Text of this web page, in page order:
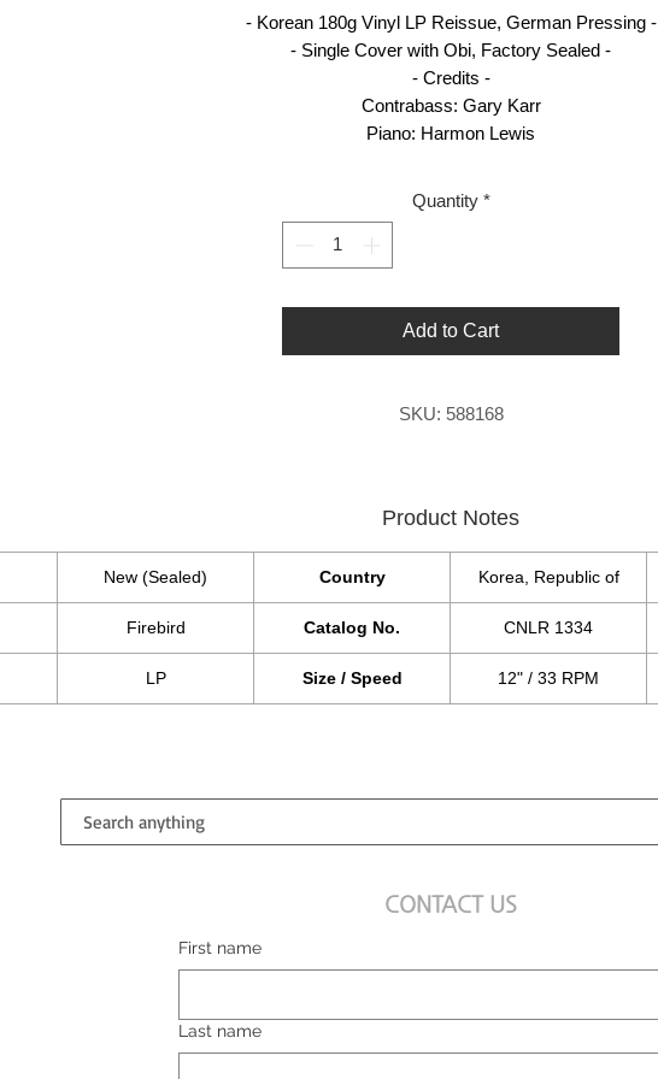
- Korean 180g Vinyl LP Reissue, German Pressing -
- Single Cover with Obi, Factory Sealed -
- Credits -
Contrabass: Gary Karr
Piano: Harmon Lewis
Quantity *
Add to Cart
SKU: 588168
Product Notes
New (Sealed) Country Korea, Republic of
Firebird Catalog No. CNLR 1334
LP Size / Speed 12" / 33 RPM
First name
Last name
CONTACT US